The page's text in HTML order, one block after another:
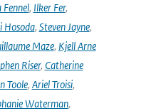
, Ilker Fer,
Hosoda, Steven Jayne,
Maze, Kjell Arne
Riser, Catherine
Toole, Ariel Troisi,
Waterman,